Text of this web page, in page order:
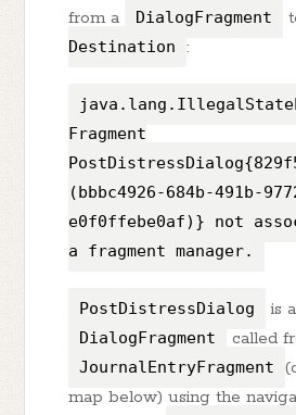
from a
DialogFragment
Destination
:
Fragment
(bbbc4926-684b-491b-
e0f0ffebe0af)} not
a fragment manager.
PostDistressDialog is a
DialogFragment called
JournalEntryFragment
map below) using the